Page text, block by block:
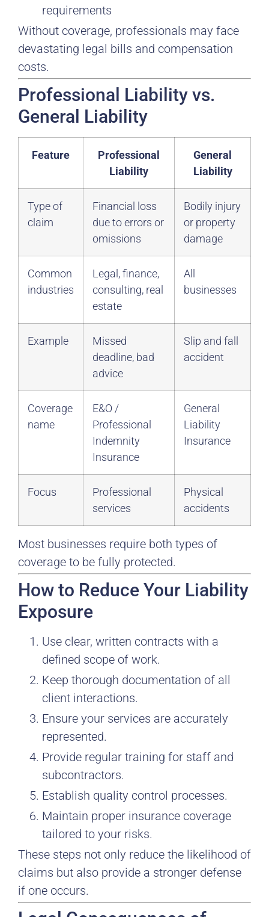
requirements
Without coverage, professionals may face
devastating legal bills and compensation
costs.
Professional Liability vs.
General Liability
Feature
Professional
Liability
General
Liability
Type of
claim
Financial loss
due to errors or
omissions
Bodily injury
or property
damage
Common
industries
Legal, finance,
consulting, real
estate
All
businesses
Example
Missed
deadline, bad
advice
Slip and fall
accident
Coverage
name
E&O /
Professional
Indemnity
Insurance
General
Liability
Insurance
Focus
Professional
services
Physical
accidents
Most businesses require both types of
coverage to be fully protected.
How to Reduce Your Liability
Exposure
Use clear, written contracts with a
defined scope of work.
Keep thorough documentation of all
client interactions.
Ensure your services are accurately
represented.
Provide regular training for staff and
subcontractors.
Establish quality control processes.
Maintain proper insurance coverage
tailored to your risks.
These steps not only reduce the likelihood of
claims but also provide a stronger defense
if one occurs.